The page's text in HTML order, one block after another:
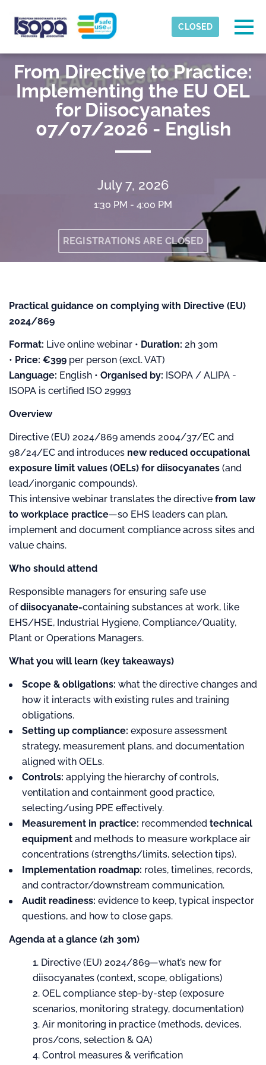
CLOSED
ISOPA-AISBL
From Directive to Practice:
Implementing the EU OEL
for Diisocyanates
07/07/2026 - English
July 7, 2026
1:30 PM - 4:00 PM
REGISTRATIONS ARE CLOSED
Practical guidance on complying with Directive (EU)
2024/869
Format: Live online webinar • Duration: 2h 30m
• Price: €399 per person (excl. VAT)
Language: English • Organised by: ISOPA / ALIPA -
ISOPA is certified ISO 29993
Overview
Directive (EU) 2024/869 amends 2004/37/EC and
98/24/EC and introduces new reduced occupational
exposure limit values (OELs) for diisocyanates (and
lead/inorganic compounds).
This intensive webinar translates the directive from law
to workplace practice—so EHS leaders can plan,
implement and document compliance across sites and
value chains.
Who should attend
Responsible managers for ensuring safe use
ofdiisocyanate-containing substances at work, like
EHS/HSE, Industrial Hygiene, Compliance/Quality,
Plant or Operations Managers.
What you will learn (key takeaways)
Scope & obligations: what the directive changes and
how it interacts with existing rules and training
obligations.
Setting up compliance: exposure assessment
strategy, measurement plans, and documentation
aligned with OELs.
Controls: applying the hierarchy of controls,
ventilation and containment good practice,
selecting/using PPE effectively.
Measurement in practice: recommended technical
equipment and methods to measure workplace air
concentrations (strengths/limits, selection tips).
Implementation roadmap: roles, timelines, records,
and contractor/downstream communication.
Audit readiness: evidence to keep, typical inspector
questions, and how to close gaps.
Agenda at a glance (2h 30m)
Directive (EU) 2024/869—what’s new for
diisocyanates (context, scope, obligations)
OEL compliance step-by-step (exposure
scenarios, monitoring strategy, documentation)
Air monitoring in practice (methods, devices,
pros/cons, selection & QA)
Control measures & verification
OK